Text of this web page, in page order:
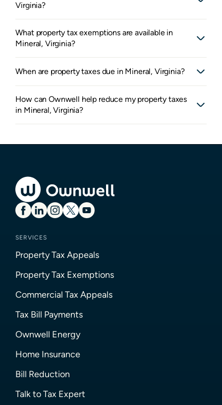
Virginia?
What property tax exemptions are available in
Mineral, Virginia?
When are property taxes due in Mineral, Virginia?
How can Ownwell help reduce my property taxes
in Mineral, Virginia?
SERVICES
Property Tax Appeals
Property Tax Exemptions
Commercial Tax Appeals
Tax Bill Payments
Ownwell Energy
Home Insurance
Bill Reduction
Talk to Tax Expert